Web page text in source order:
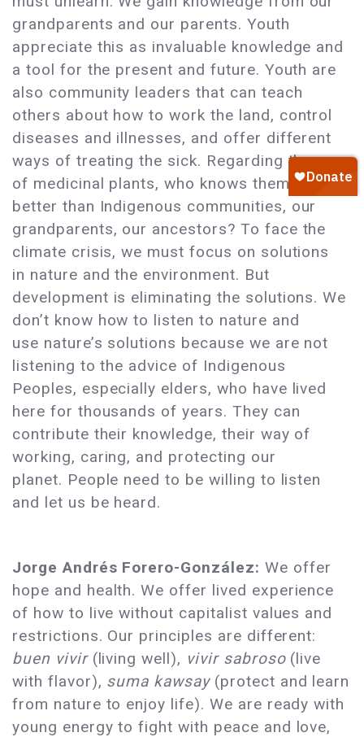
grandparents and our parents. Youth
appreciate this as invaluable knowledge and
a tool for the present and future. Youth are
also community leaders that can teach
others about how to work the land, control
diseases and illnesses, and offer different
ways of treating the sick. Regarding the use
of medicinal plants, who knows them
better than Indigenous communities, our
grandparents, our ancestors? To face the
climate crisis, we must focus on solutions
in nature and the environment. But
development is eliminating the solutions. We
don’t know how to listen to nature and
use nature’s solutions because we are not
listening to the advice of Indigenous
Peoples, especially elders, who have lived
here for thousands of years. They can
contribute their knowledge, their way of
working, caring, and protecting our
planet. People need to be willing to listen
and let us be heard.
Jorge Andrés Forero-González: We offer
hope and health. We offer lived experience
of how to live without capitalist values and
restrictions. Our principles are different:
buen vivir(living well), vivir sabroso(live
with flavor), suma kawsay(protect and learn
from nature to enjoy life). We are ready with
young energy to fight with peace and love,